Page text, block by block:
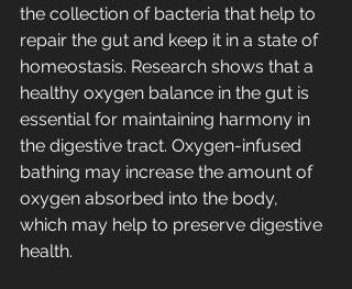
the collection of bacteria that help to
repair the gut and keep it in a state of
homeostasis. Research shows that a
healthy oxygen balance in the gut is
essential for maintaining harmony in
the digestive tract. Oxygen-infused
bathing may increase the amount of
oxygen absorbed into the body,
which may help to preserve digestive
health.